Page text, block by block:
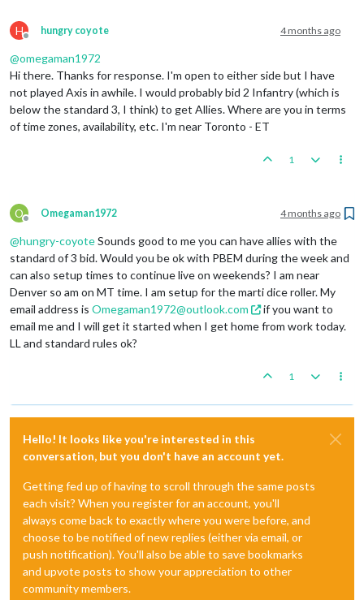
H
Offline
hungry coyote 4 months ago
@omegaman1972
Hi there. Thanks for response. I'm open to either side but I have
not played Axis in awhile. I would probably bid 2 Infantry (which is
below the standard 3, I think) to get Allies. Where are you in terms
of time zones, availability, etc. I'm near Toronto - ET
1
O
Offline
Omegaman1972 4 months ago
@hungry-coyoteSounds good to me you can have allies with the
standard of 3 bid. Would you be ok with PBEM during the week and
can also setup times to continue live on weekends? I am near
Denver so am on MT time. I am setup for the marti dice roller. My
email address is Omegaman1972@outlook.com
if you want to
email me and I will get it started when I get home from work today.
LL and standard rules ok?
1
Hello! It looks like you're interested in this
conversation, but you don't have an account yet.
Getting fed up of having to scroll through the same posts
each visit? When you register for an account, you'll
always come back to exactly where you were before, and
choose to be notified of new replies (either via email, or
push notification). You'll also be able to save bookmarks
and upvote posts to show your appreciation to other
community members.